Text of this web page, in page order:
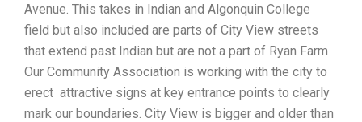
Avenue. This takes in Indian and Algonquin College
field but also included are parts of City View streets
that ‎extend past Indian but are not a part of Ryan Farm
Our Community Association is working with the city to
erect attractive signs at key entrance points to clearly
mark our boundaries. City View is bigger and older than